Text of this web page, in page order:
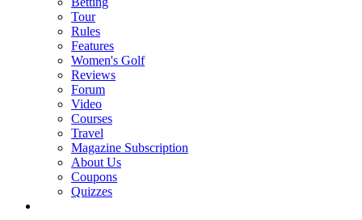
Tour
Rules
Features
Women's Golf
Reviews
Forum
Video
Courses
Travel
Magazine Subscription
About Us
Coupons
Quizzes